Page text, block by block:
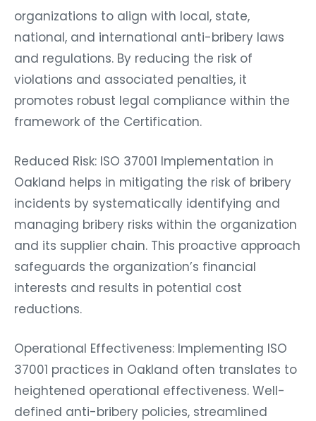
organizations to align with local, state,
national, and international anti-bribery laws
and regulations. By reducing the risk of
violations and associated penalties, it
promotes robust legal compliance within the
framework of the Certification.
Reduced Risk: ISO 37001 Implementation in
Oakland helps in mitigating the risk of bribery
incidents by systematically identifying and
managing bribery risks within the organization
and its supplier chain. This proactive approach
safeguards the organization’s financial
interests and results in potential cost
reductions.
Operational Effectiveness: Implementing ISO
37001 practices in Oakland often translates to
heightened operational effectiveness. Well-
defined anti-bribery policies, streamlined